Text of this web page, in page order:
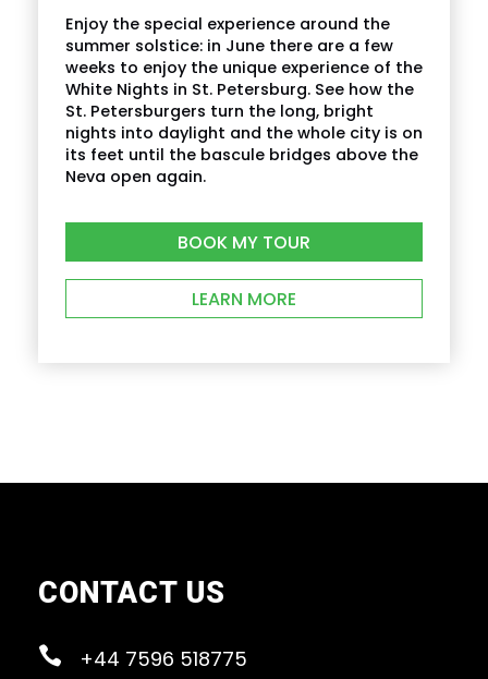
Enjoy the special experience around the
summer solstice: in June there are a few
weeks to enjoy the unique experience of the
White Nights in St. Petersburg. See how the
St. Petersburgers turn the long, bright
nights into daylight and the whole city is on
its feet until the bascule bridges above the
Neva open again.
BOOK MY TOUR
LEARN MORE
CONTACT US
+44 7596 518775